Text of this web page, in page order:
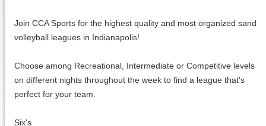
Join CCA Sports for the highest quality and most organized sand
volleyball leagues in Indianapolis!
Choose among Recreational, Intermediate or Competitive levels
on different nights throughout the week to find a league that's
perfect for your team.
Six's